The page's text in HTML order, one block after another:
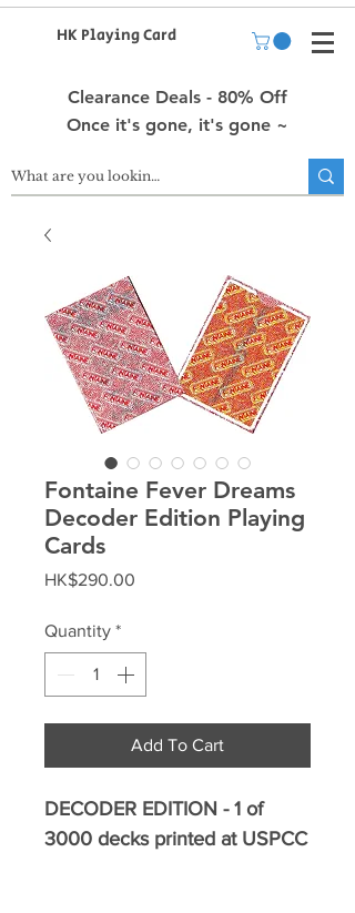
HK Playing Card
Clearance Deals - 80% Off
Once it's gone, it's gone ~
Fontaine Fever Dreams
Decoder Edition Playing
Cards
HK$290.00
Quantity *
Add To Cart
DECODER EDITION - 1 of
3000 decks printed at USPCC